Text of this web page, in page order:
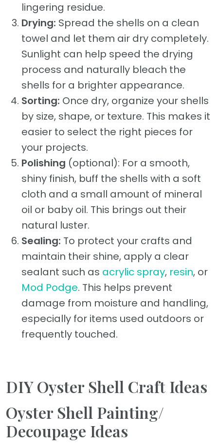
lingering residue.
Drying: Spread the shells on a clean
towel and let them air dry completely.
Sunlight can help speed the drying
process and naturally bleach the
shells for a brighter appearance.
Sorting: Once dry, organize your shells
by size, shape, or texture. This makes it
easier to select the right pieces for
your projects.
Polishing (optional): For a smooth,
shiny finish, buff the shells with a soft
cloth and a small amount of mineral
oil or baby oil. This brings out their
natural luster.
Sealing: To protect your crafts and
maintain their shine, apply a clear
sealant such as acrylic spray, resin, or
Mod Podge. This helps prevent
damage from moisture and handling,
especially for items used outdoors or
frequently touched.
DIY Oyster Shell Craft Ideas
Oyster Shell Painting/
Decoupage Ideas